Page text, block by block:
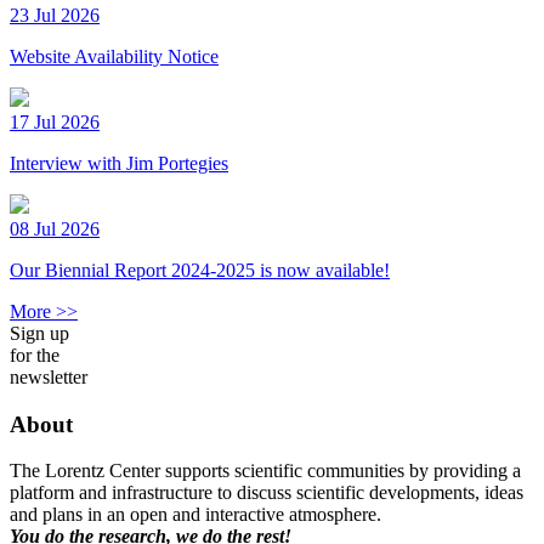
23 Jul 2026
Website Availability Notice
17 Jul 2026
Interview with Jim Portegies
08 Jul 2026
Our Biennial Report 2024-2025 is now available!
More >>
Sign up
for the
newsletter
About
The Lorentz Center supports scientific communities by providing a
platform and infrastructure to discuss scientific developments, ideas
and plans in an open and interactive atmosphere.
You do the research, we do the rest!